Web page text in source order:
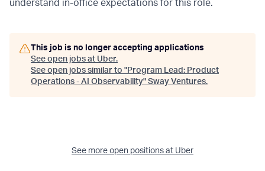
understand in-office expectations for this role.
This job is no longer accepting applications
See open jobs at Uber.
See open jobs similar to "Program Lead: Product
Operations - AI Observability" Sway Ventures.
See more open positions at Uber